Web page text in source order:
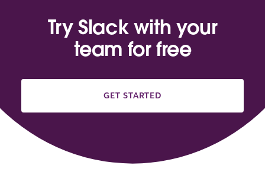
Try Slack with your
team for free
GET STARTED